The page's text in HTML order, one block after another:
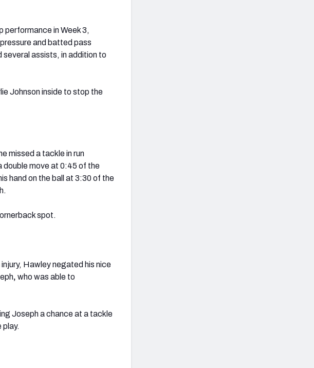
performance in Week 3,
and batted pass
several assists, in addition to
Johnson inside to stop the
missed a tackle in run
double move at 0:45 of the
hand on the ball at 3:30 of the
spot.
Hawley negated his nice
, who was able to
Joseph a chance at a tackle